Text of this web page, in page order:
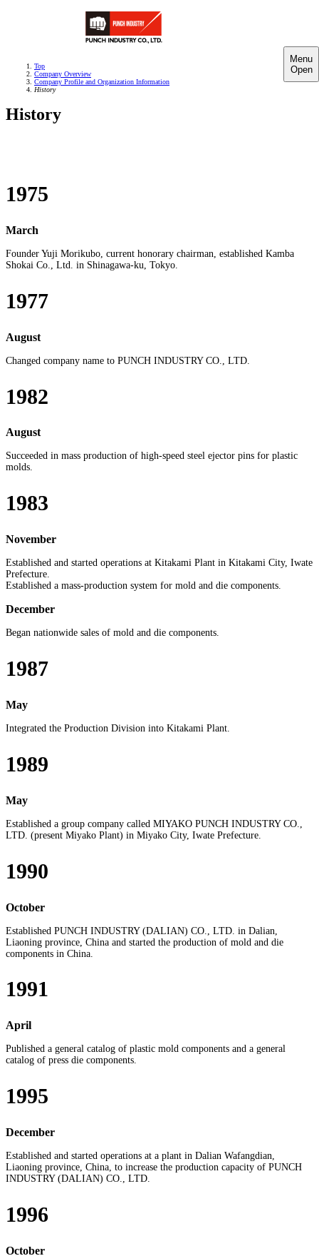
Menu
Open
Top
Company Overview
Company Profile and Organization Information
History
History
1975
March
Founder Yuji Morikubo, current honorary chairman, established Kamba
Shokai Co., Ltd. in Shinagawa-ku, Tokyo.
1977
August
Changed company name to PUNCH INDUSTRY CO., LTD.
1982
August
Succeeded in mass production of high-speed steel ejector pins for plastic
molds.
1983
November
Established and started operations at Kitakami Plant in Kitakami City, Iwate
Prefecture.
Established a mass-production system for mold and die components.
December
Began nationwide sales of mold and die components.
1987
May
Integrated the Production Division into Kitakami Plant.
1989
May
Established a group company called MIYAKO PUNCH INDUSTRY CO.,
LTD. (present Miyako Plant) in Miyako City, Iwate Prefecture.
1990
October
Established PUNCH INDUSTRY (DALIAN) CO., LTD. in Dalian,
Liaoning province, China and started the production of mold and die
components in China.
1991
April
Published a general catalog of plastic mold components and a general
catalog of press die components.
1995
December
Established and started operations at a plant in Dalian Wafangdian,
Liaoning province, China, to increase the production capacity of PUNCH
INDUSTRY (DALIAN) CO., LTD.
1996
October